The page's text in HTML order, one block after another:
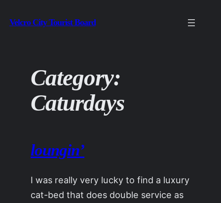
to
Velcro City Tourist Board
Category:
Caturdays
loungin’
I was really very lucky to find a luxury
cat-bed that does double service as